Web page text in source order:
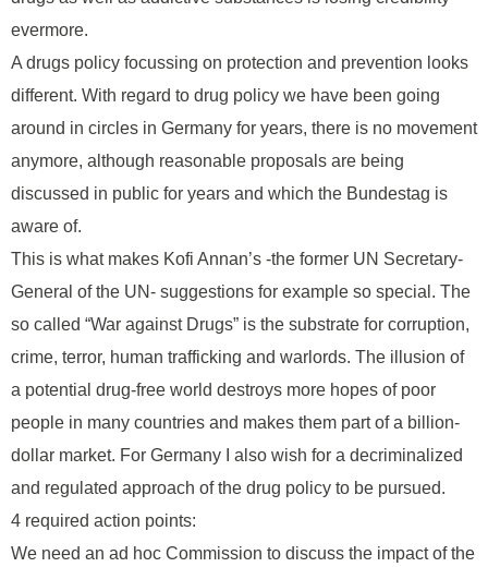
evermore.
A drugs policy focussing on protection and prevention looks
different. With regard to drug policy we have been going
around in circles in Germany for years, there is no movement
anymore, although reasonable proposals are being
discussed in public for years and which the Bundestag is
aware of.
This is what makes Kofi Annan’s -the former UN Secretary-
General of the UN- suggestions for example so special. The
so called “War against Drugs” is the substrate for corruption,
crime, terror, human trafficking and warlords. The illusion of
a potential drug-free world destroys more hopes of poor
people in many countries and makes them part of a billion-
dollar market. For Germany I also wish for a decriminalized
and regulated approach of the drug policy to be pursued.
4 required action points:
We need an ad hoc Commission to discuss the impact of the